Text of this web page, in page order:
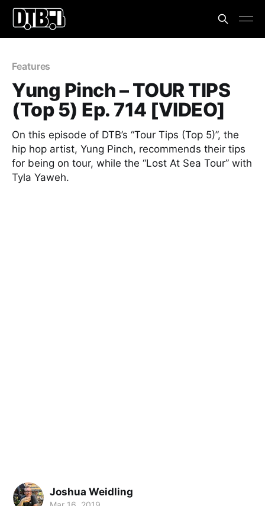
Features
Yung Pinch – TOUR TIPS
(Top 5) Ep. 714 [VIDEO]
On this episode of DTB’s “Tour Tips (Top 5)”, the
hip hop artist, Yung Pinch, recommends their tips
for being on tour, while the “Lost At Sea Tour” with
Tyla Yaweh.
Joshua Weidling